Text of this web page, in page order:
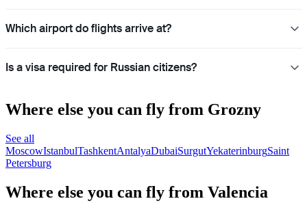
Which airport do flights arrive at?
Is a visa required for Russian citizens?
Where else you can fly from Grozny
See all
MoscowIstanbulTashkentAntalyaDubaiSurgutYekaterinburgSaint
Petersburg
Where else you can fly from Valencia